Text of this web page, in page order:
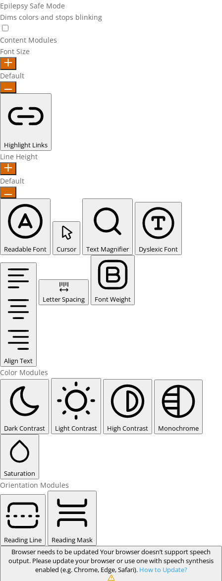
Epilepsy Safe Mode
Dims colors and stops blinking
Content Modules
Font Size
Default
Highlight Links
Line Height
Default
Readable Font Cursor Text Magnifier Dyslexic Font
Align Text
Letter Spacing Font Weight
Color Modules
Dark Contrast Light Contrast High Contrast Monochrome
Saturation
Orientation Modules
Reading Line
Reading Mask
Browser needs to be updated Your browser doesn’t support speech
output. Please update your browser or use one with speech synthesis
enabled (e.g. Chrome, Edge, Safari). How to Update?